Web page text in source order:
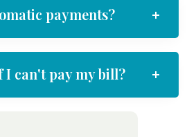
payments?
I can't pay my bill?